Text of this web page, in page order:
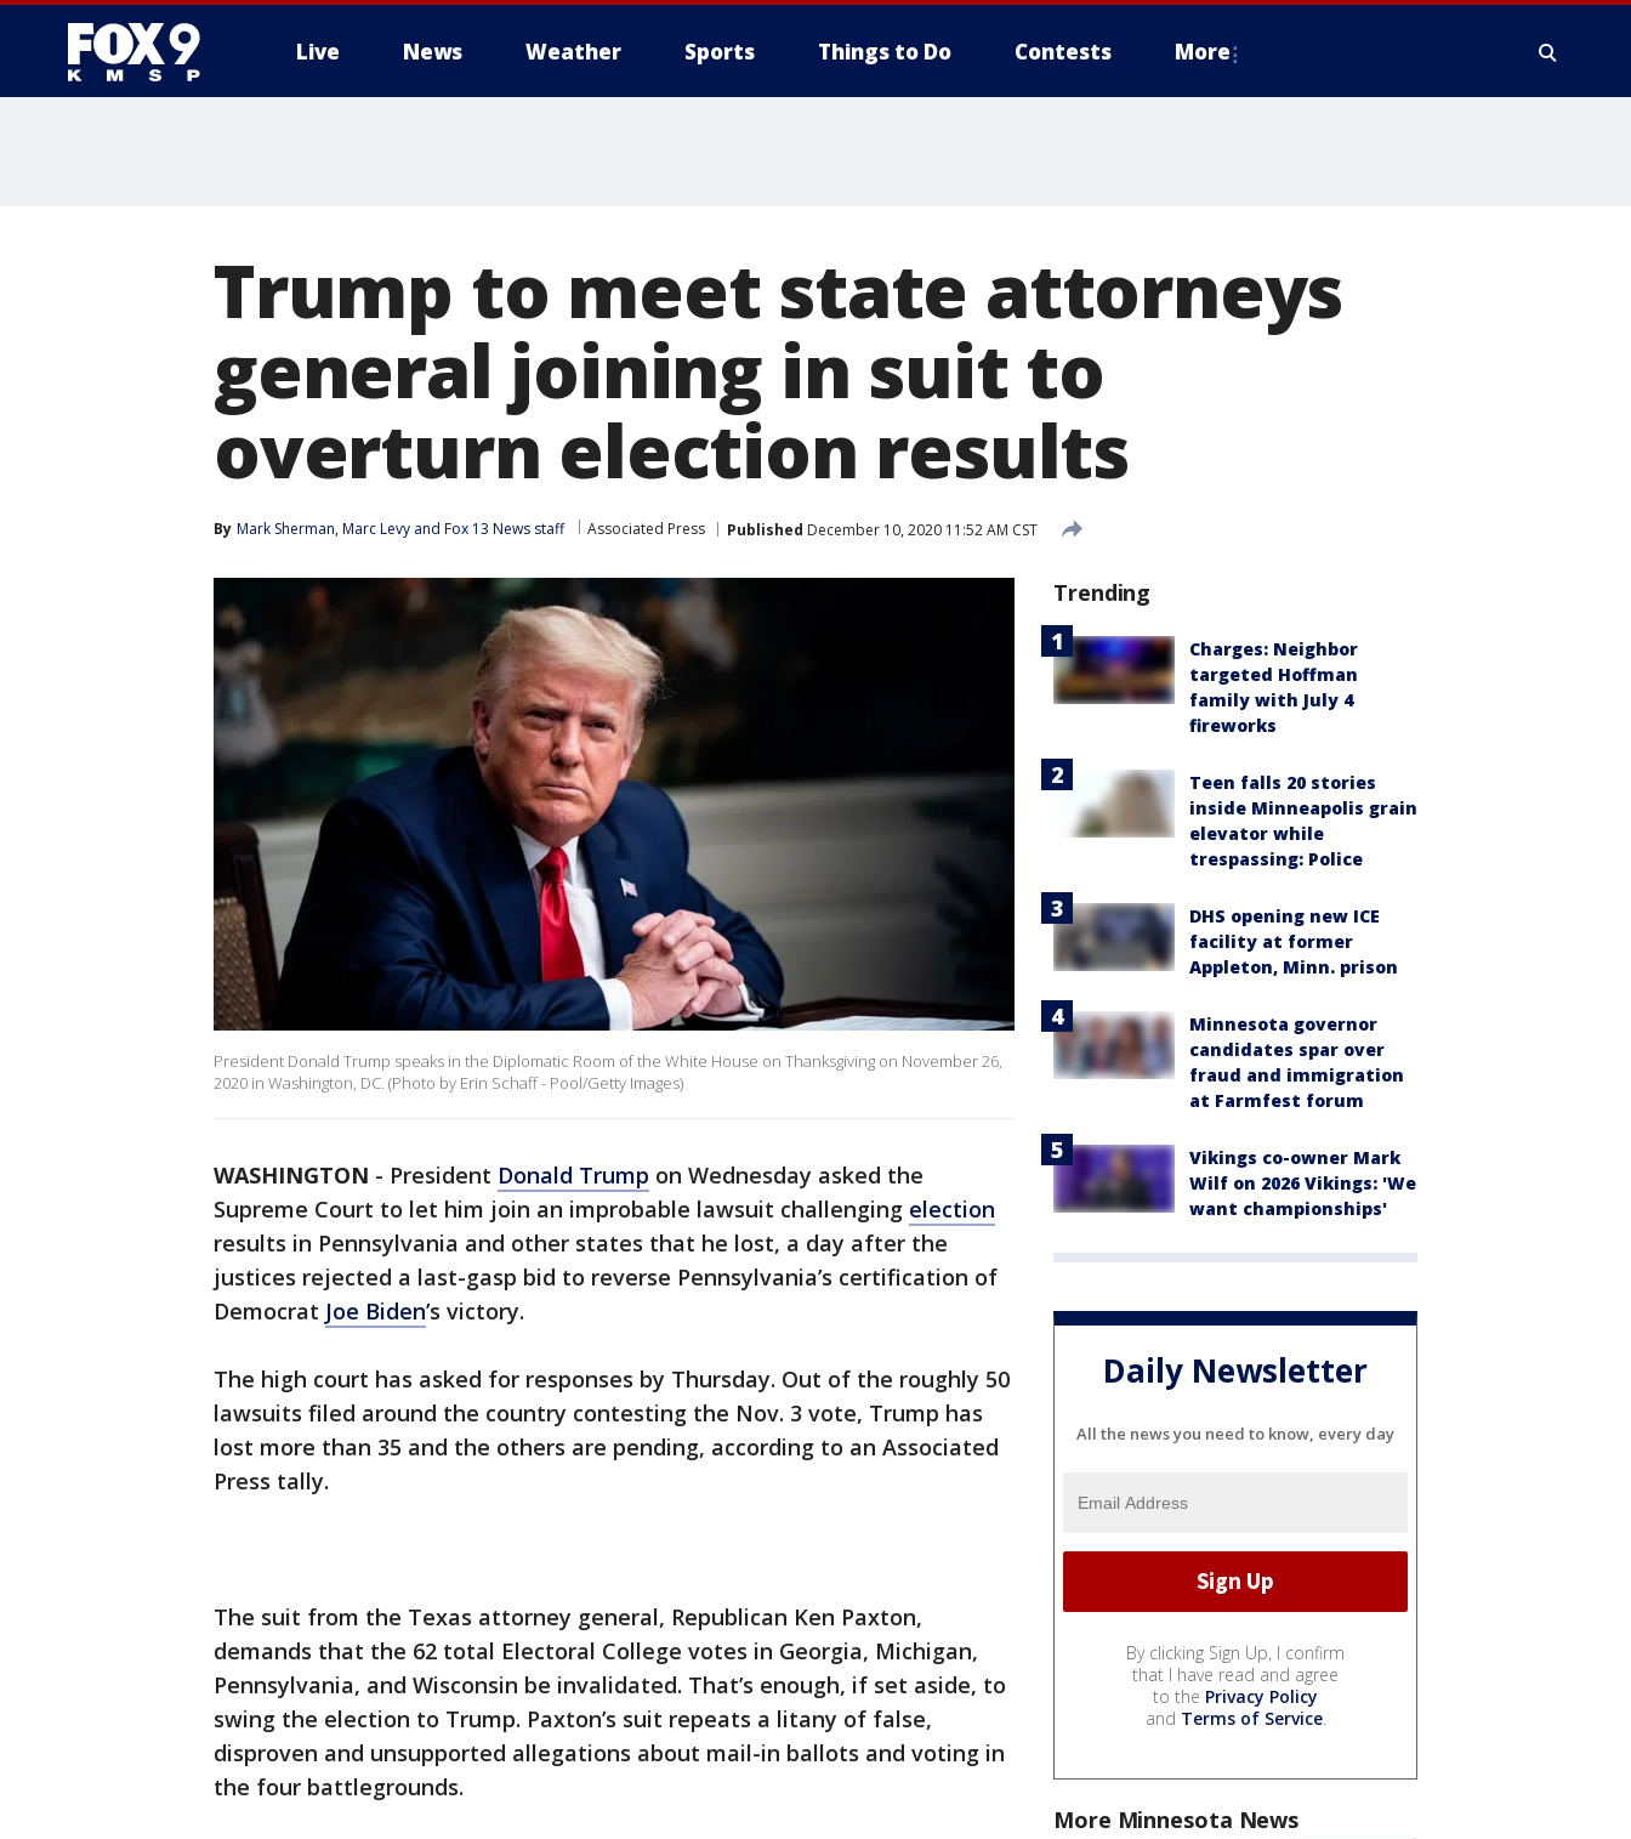
Live News Weather Sports Things to Do Contests More
Trump to meet state attorneys
general joining in suit to
overturn election results
By Mark Sherman, Marc Levy and Fox 13 News staff Associated Press Published December 10, 2020 11:52 AM CST
President Donald Trump speaks in the Diplomatic Room of the White House on Thanksgiving on November 26,
2020 in Washington, DC. (Photo by Erin Schaff - Pool/Getty Images)
WASHINGTON - President Donald Trump on Wednesday asked the
Supreme Court to let him join an improbable lawsuit challenging election
results in Pennsylvania and other states that he lost, a day after the
justices rejected a last-gasp bid to reverse Pennsylvania’s certification of
Democrat Joe Biden’s victory.
The high court has asked for responses by Thursday. Out of the roughly 50
lawsuits filed around the country contesting the Nov. 3 vote, Trump has
lost more than 35 and the others are pending, according to an Associated
Press tally.
The suit from the Texas attorney general, Republican Ken Paxton,
demands that the 62 total Electoral College votes in Georgia, Michigan,
Pennsylvania, and Wisconsin be invalidated. That’s enough, if set aside, to
swing the election to Trump. Paxton’s suit repeats a litany of false,
disproven and unsupported allegations about mail-in ballots and voting in
the four battlegrounds.
Trending
Charges: Neighbor
targeted Hoffman
family with July 4
fireworks
Teen falls 20 stories
inside Minneapolis grain
elevator while
trespassing: Police
DHS opening new ICE
facility at former
Appleton, Minn. prison
Minnesota governor
candidates spar over
fraud and immigration
at Farmfest forum
Vikings co-owner Mark
Wilf on 2026 Vikings: 'We
want championships'
Daily Newsletter
All the news you need to know, every day
By clicking Sign Up, I confirm
that I have read and agree
to the Privacy Policy
and Terms of Service.
More Minnesota News